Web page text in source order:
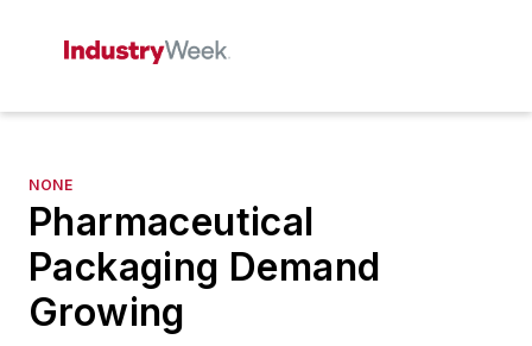
NONE
Pharmaceutical
Packaging Demand
Growing